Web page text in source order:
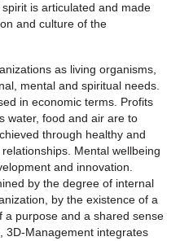
is articulated and made
and culture of the
as living organisms,
mental and spiritual needs.
in economic terms. Profits
water, food and air are to
through healthy and
Mental wellbeing
and innovation.
by the degree of internal
by the existence of a
a purpose and a shared sense
3D-Management integrates